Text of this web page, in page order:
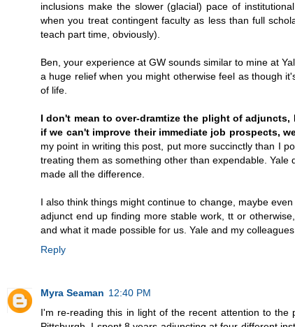
inclusions make the slower (glacial) pace of
when you treat contingent faculty as less than full
teach part time, obviously).
Ben, your experience at GW sounds similar to mine at
a huge relief when you might otherwise feel as though
of life.
I don't mean to over-dramtize the plight of
if we can't improve their immediate job prospects,
my point in writing this post, put more succinctly than I
treating them as something other than expendable.
made all the difference.
I also think things might continue to change, maybe
adjunct end up finding more stable work, tt or
and what it made possible for us. Yale and my
Reply
Myra Seaman 12:40 PM
I'm re-reading this in light of the recent attention to